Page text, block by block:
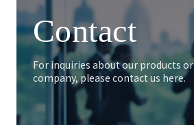
Contact
For inquiries about our products or
company, please contact us here.